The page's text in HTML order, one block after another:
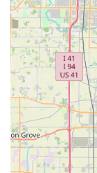
their
For all your
repairs, here's
Hazel Crest:
Address: 17306
Phone: (708)
Bike Doctors is
a reliable and
Firstly, its
customer